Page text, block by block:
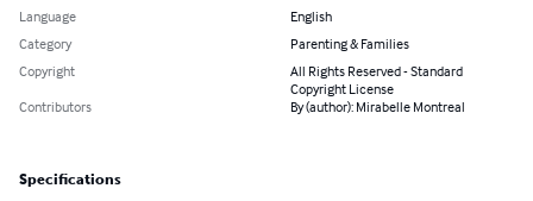
Language
English
Category
Parenting & Families
Copyright
All Rights Reserved - Standard
Copyright License
Contributors
By (author): Mirabelle Montreal
Specifications